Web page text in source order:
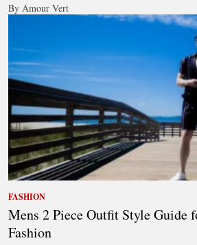
By Amour Vert
FASHION
Mens 2 Piece Outfit Style Guide
Fashion